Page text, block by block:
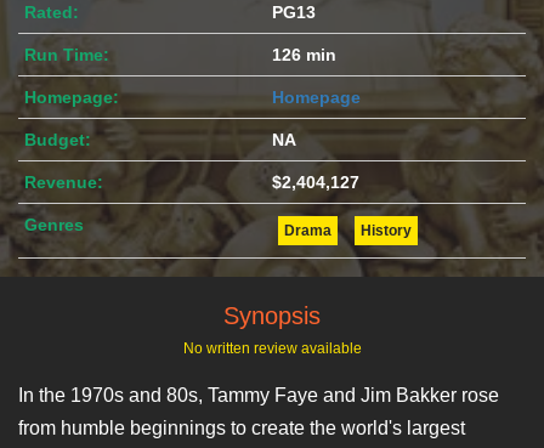
Rated: PG13
Run Time: 126 min
Homepage: Homepage
Budget: NA
Revenue: $2,404,127
Genres Drama History
Synopsis
No written review available
In the 1970s and 80s, Tammy Faye and Jim Bakker rose
from humble beginnings to create the world's largest